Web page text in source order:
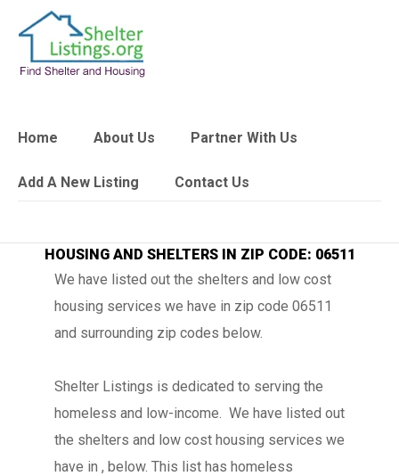
Home About Us Partner With Us
Add A New Listing Contact Us
HOUSING AND SHELTERS IN ZIP CODE: 06511
We have listed out the shelters and low cost
housing services we have in zip code 06511
and surrounding zip codes below.
Shelter Listings is dedicated to serving the
homeless and low-income. We have listed out
the shelters and low cost housing services we
have in , below. This list has homeless